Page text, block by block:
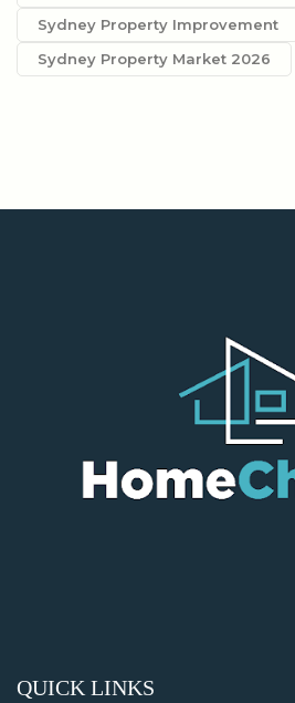
Sydney Property Improvement
Sydney Property Market 2026
QUICK LINKS